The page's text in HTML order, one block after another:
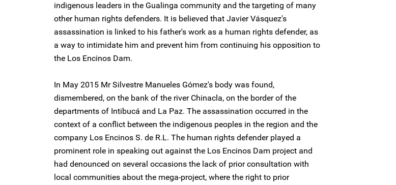
indigenous leaders in the Gualinga community and the targeting of many
other human rights defenders. It is believed that Javier Vásquez's
assassination is linked to his father's work as a human rights defender, as
a way to intimidate him and prevent him from continuing his opposition to
the Los Encinos Dam.
In May 2015 Mr Silvestre Manueles Gómez's body was found,
dismembered, on the bank of the river Chinacla, on the border of the
departments of Intibucá and La Paz. The assassination occurred in the
context of a conflict between the indigenous peoples in the region and the
company Los Encinos S. de R.L. The human rights defender played a
prominent role in speaking out against the Los Encinos Dam project and
had denounced on several occasions the lack of prior consultation with
local communities about the mega-project, where the right to prior